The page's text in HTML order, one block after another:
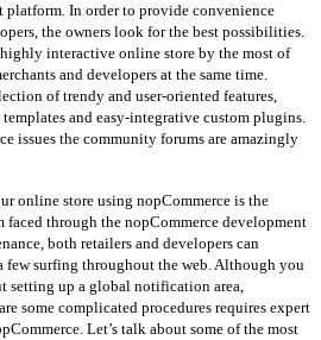
platform. In order to provide convenience
the owners look for the best possibilities.
highly interactive online store by the most of
and developers at the same time.
of trendy and user-oriented features,
and easy-integrative custom plugins.
issues the community forums are amazingly
online store using nopCommerce is the
through the nopCommerce development
both retailers and developers can
few surfing throughout the web. Although you
setting up a global notification area,
some complicated procedures requires expert
Let’s talk about some of the most